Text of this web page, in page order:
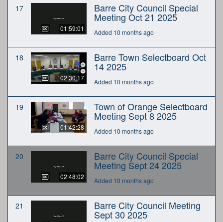
17
01:59:01
Barre City Council Special
Meeting Oct 21 2025
Added 10 months ago
18
02:30:17
Barre Town Selectboard Oct
14 2025
Added 10 months ago
19
01:42:28
Town of Orange Selectboard
Meeting Sept 8 2025
Added 10 months ago
20
02:48:02
Barre City Council Special
Meeting Sept 24 2025
Added 10 months ago
21 Barre City Council Meeting
Sept 30 2025